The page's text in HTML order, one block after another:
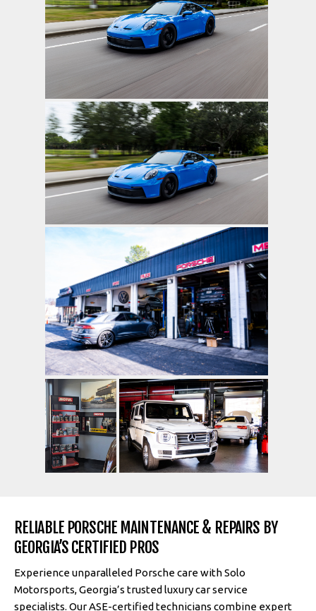
RELIABLE PORSCHE MAINTENANCE & REPAIRS BY
GEORGIA’S CERTIFIED PROS
Experience unparalleled Porsche care with Solo
Motorsports, Georgia’s trusted luxury car service
specialists. Our ASE-certified technicians combine expert